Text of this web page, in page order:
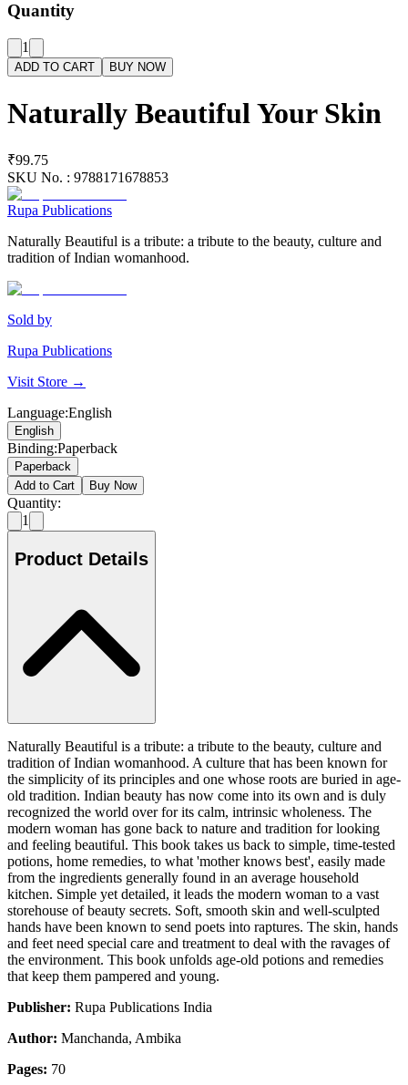
Quantity
1
ADD TO CART BUY NOW
Naturally Beautiful Your Skin
₹99.75
SKU No. : 9788171678853
Rupa Publications
Naturally Beautiful is a tribute: a tribute to the beauty, culture and
tradition of Indian womanhood.
Sold by
Rupa Publications
Visit Store →
Language:English
English
Binding:Paperback
Paperback
Add to Cart
Buy Now
Quantity:
1
Product Details
Naturally Beautiful is a tribute: a tribute to the beauty, culture and
tradition of Indian womanhood. A culture that has been known for
the simplicity of its principles and one whose roots are buried in age-
old tradition. Indian beauty has now come into its own and is duly
recognized the world over for its calm, intrinsic wholeness. The
modern woman has gone back to nature and tradition for looking
and feeling beautiful. This book takes us back to simple, time-tested
potions, home remedies, to what 'mother knows best', easily made
from the ingredients generally found in an average household
kitchen. Simple yet detailed, it leads the modern woman to a vast
storehouse of beauty secrets. Soft, smooth skin and well-sculpted
hands have been known to send poets into raptures. The skin, hands
and feet need special care and treatment to deal with the ravages of
the environment. This book unfolds age-old potions and remedies
that keep them pampered and young.
Publisher: Rupa Publications India
Author: Manchanda, Ambika
Pages: 70